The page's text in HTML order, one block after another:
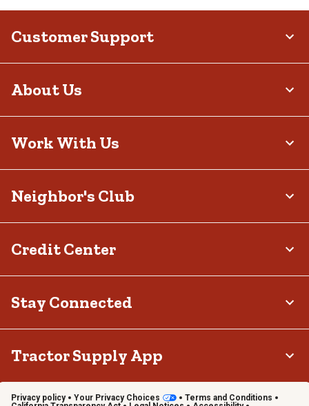
Customer Support
About Us
Work With Us
Neighbor's Club
Credit Center
Stay Connected
Tractor Supply App
Privacy policy Your Privacy Choices
Terms and Conditions